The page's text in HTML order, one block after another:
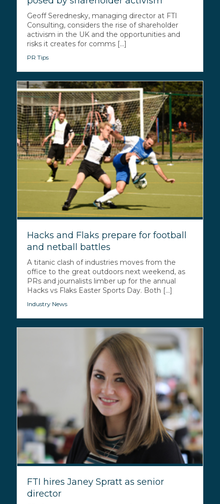
Geoff Serednesky, managing director at FTI
Consulting, considers the rise of shareholder
activism in the UK and the opportunities and
risks it creates for comms [...]
PR Tips
Hacks and Flaks prepare for football
and netball battles
A titanic clash of industries moves from the
office to the great outdoors next weekend, as
PRs and journalists limber up for the annual
Hacks vs Flaks Easter Sports Day. Both [...]
Industry News
FTI hires Janey Spratt as senior
director